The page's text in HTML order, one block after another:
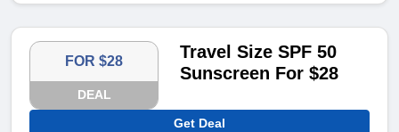
FOR $28
DEAL
Travel Size SPF 50
Sunscreen For $28
Get Deal